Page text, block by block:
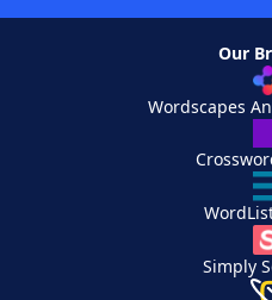
Our
Wordscapes
Simply